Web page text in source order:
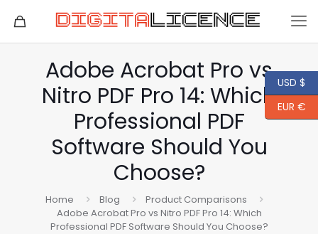
Adobe Acrobat Pro vs
Nitro PDF Pro 14: Which
Professional PDF
Software Should You
Choose?
Home Blog
Product Comparisons
Adobe Acrobat Pro vs Nitro PDF Pro 14: Which
Professional PDF Software Should You Choose?
USD $
EUR €